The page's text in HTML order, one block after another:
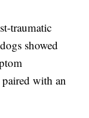
traumatic
showed
with an